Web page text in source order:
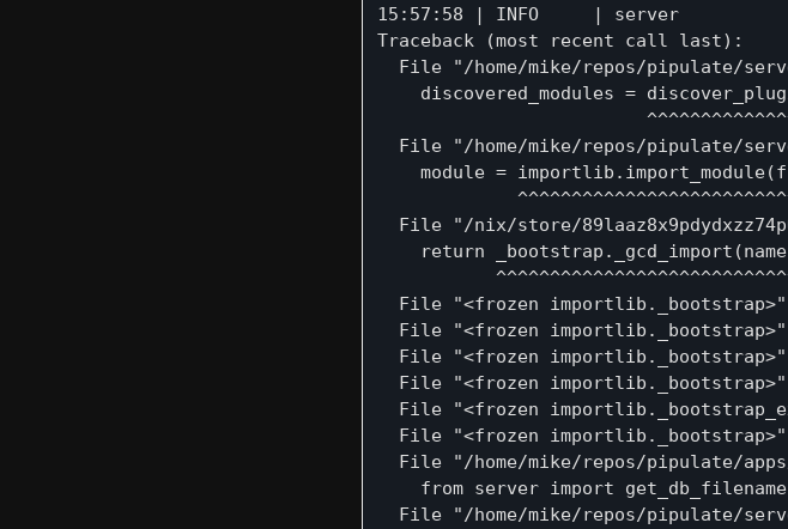
15:57:58 | INFO     | server          | 🔧
Traceback (most recent call last):
File "/home/mike/repos/pipulate/
discovered_modules =
File "/home/mike/repos/pipulate/
module =
File "/nix/store/
return
File "<frozen
File "<frozen
File "<frozen
File "<frozen
File "<frozen
File "<frozen
File "/home/mike/repos/pipulate/
    from server import get_db_filename
File "/home/mike/repos/pipulate/